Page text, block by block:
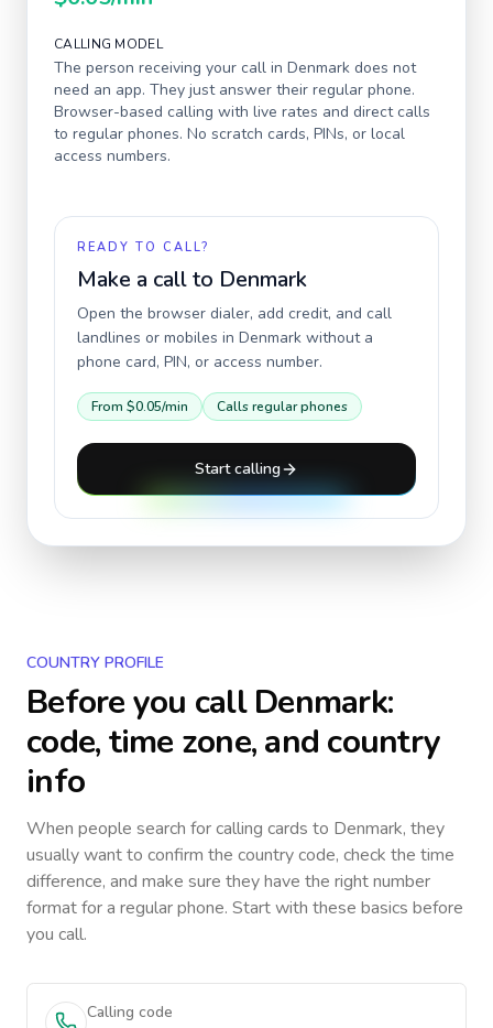
CALLING MODEL
The person receiving your call in Denmark does not
need an app. They just answer their regular phone.
Browser-based calling with live rates and direct calls
to regular phones. No scratch cards, PINs, or local
access numbers.
READY TO CALL?
Make a call to Denmark
Open the browser dialer, add credit, and call
landlines or mobiles in Denmark without a
phone card, PIN, or access number.
From $0.05/min Calls regular phones
Start calling
COUNTRY PROFILE
Before you callDenmark:
code, time zone, and country
info
When people search for calling cards to Denmark, they
usually want to confirm the country code, check the time
difference, and make sure they have the right number
format for a regular phone. Start with these basics before
you call.
Calling code